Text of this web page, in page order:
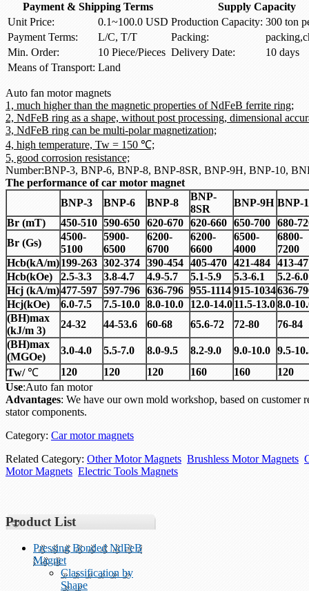
Payment & Shipping Terms
Supply Capacity
Unit Price:
0.1~100.0 USD Production Capacity: 300 ton
Payment Terms:
L/C, T/T Packing:
Min. Order:
10 Piece/Pieces Delivery Date:
10 days
Means of Transport: Land
Auto fan motor magnets
1, much higher than the magnetic properties of NdFeB ferrite ring;
2, NdFeB ring as a shape, without post processing, dimensional
3, NdFeB ring can be multi-polar magnetization;
4, high temperature, Tw = 150 ℃;
5, good corrosion resistance;
Number:BNP-3, BNP-6, BNP-8, BNP-8SR, BNP-9H, BNP-10,
The performance of car motor magnet
BNP-3
BNP-6 BNP-8
BNP-
8SR
BNP-9H BNP-
Br (mT)
450-510 590-650 620-670 620-660 650-700 680-
Br (Gs)
4500-
5100
5900-
6500
6200-
6700
6200-
6600
6500-
4000
6800-
7200
Hcb(kA/m)199-263 302-374 390-454 405-470 421-484 413-
Hcb(kOe) 2.5-3.3 3.8-4.7 4.9-5.7 5.1-5.9 5.3-6.1
5.2-6.0
Hcj (kA/m)477-597 597-796 636-796 955-1114 915-1034636-
Hcj(kOe) 6.0-7.5 7.5-10.0 8.0-10.0 12.0-14.011.5-13.08.0-
(BH)max
(kJ/m 3)
24-32 44-53.6 60-68 65.6-72 72-80
76-84
(BH)max
(MGOe)
3.0-4.0 5.5-7.0 8.0-9.5 8.2-9.0 9.0-10.0 9.5-
Tw/℃ 120 120 120 160 160
120
Use:Auto fan motor
Advantages: We have our own mold workshop, based on customer
stator components.
Category: Car motor magnets
Related Category: Other Motor Magnets Brushless Motor Magnets
Motor Magnets Electric Tools Magnets
Product List
Pressing Bonded NdFeB
Magnet
Classification by
Shape